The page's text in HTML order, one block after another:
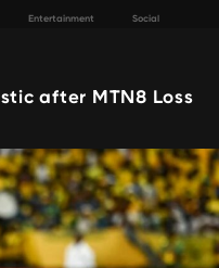
Entertainment Social
after MTN8 Loss